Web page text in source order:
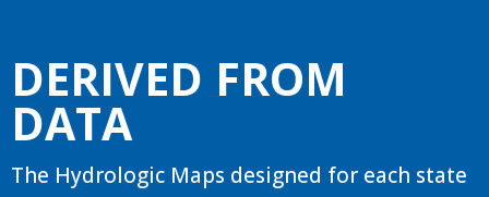
DERIVED FROM
DATA
The Hydrologic Maps designed for each state